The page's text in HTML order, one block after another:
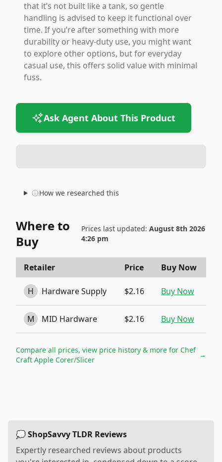
that it’s not built like a tank, so gentle
handling is advised to keep it functional over
time. If you’re after something with more
durability or heavy-duty use, you might want
to explore other options, but for everyday
casual use, this offers solid value with minimal
fuss.
Ask Agent About This Product
How we researched this
Where to
Buy
Prices last updated: August 8th 2026
4:26 pm
Retailer Price Buy Now
H Hardware Supply $2.16 Buy Now
M MID Hardware $2.16 Buy Now
Compare all prices, view price history & more for Chef
Craft Apple Corer/Slicer
→
💭 ShopSavvy TLDR Reviews
Expertly researched reviews about products